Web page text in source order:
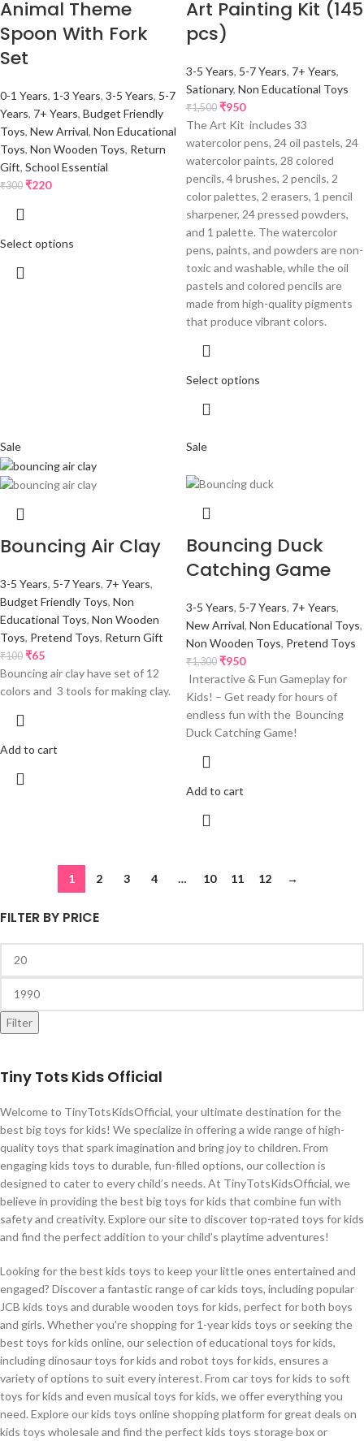
FILTER BY PRICE
Filter
Animal Theme
Spoon With Fork
Set
0-1 Years, 1-3 Years, 3-5 Years, 5-7
Years, 7+ Years, Budget Friendly
Toys, New Arrival, Non Educational
Toys, Non Wooden Toys, Return
Gift, School Essential
₹300 ₹220
Select options
Art Painting Kit (145
pcs)
3-5 Years, 5-7 Years, 7+ Years,
Sationary, Non Educational Toys
₹1,500 ₹950
The Art Kit includes 33
watercolor pens, 24 oil pastels, 24
watercolor paints, 28 colored
pencils, 4 brushes, 2 pencils, 2
color palettes, 2 erasers, 1 pencil
sharpener, 24 pressed powders,
and 1 palette. The watercolor
pens, paints, and powders are non-
toxic and washable, while the oil
pastels and colored pencils are
made from high-quality pigments
that produce vibrant colors.
Select options
Sale
Bouncing Air Clay
3-5 Years, 5-7 Years, 7+ Years,
Budget Friendly Toys, Non
Educational Toys, Non Wooden
Toys, Pretend Toys, Return Gift
₹100 ₹65
Bouncing air clay have set of 12
colors and 3 tools for making clay.
Add to cart
Sale
Bouncing Duck
Catching Game
3-5 Years, 5-7 Years, 7+ Years,
New Arrival, Non Educational Toys,
Non Wooden Toys, Pretend Toys
₹1,300 ₹950
Interactive & Fun Gameplay for
Kids! – Get ready for hours of
endless fun with the Bouncing
Duck Catching Game!
Add to cart
1 2 3 4 … 10 11 12 →
Tiny Tots Kids Official
Welcome to TinyTotsKidsOfficial, your ultimate destination for the
best big toys for kids! We specialize in offering a wide range of high-
quality toys that spark imagination and bring joy to children. From
engaging kids toys to durable, fun-filled options, our collection is
designed to cater to every child’s needs. At TinyTotsKidsOfficial, we
believe in providing the best big toys for kids that combine fun with
safety and creativity. Explore our site to discover top-rated toys for kids
and find the perfect addition to your child’s playtime adventures!
Looking for the best kids toys to keep your little ones entertained and
engaged? Discover a fantastic range of car kids toys, including popular
JCB kids toys and durable wooden toys for kids, perfect for both boys
and girls. Whether you’re shopping for 1-year kids toys or seeking the
best toys for kids online, our selection of educational toys for kids,
including dinosaur toys for kids and robot toys for kids, ensures a
variety of options to suit every interest. From car toys for kids to soft
toys for kids and even musical toys for kids, we offer everything you
need. Explore our kids toys online shopping platform for great deals on
kids toys wholesale and find the perfect kids toys storage box or